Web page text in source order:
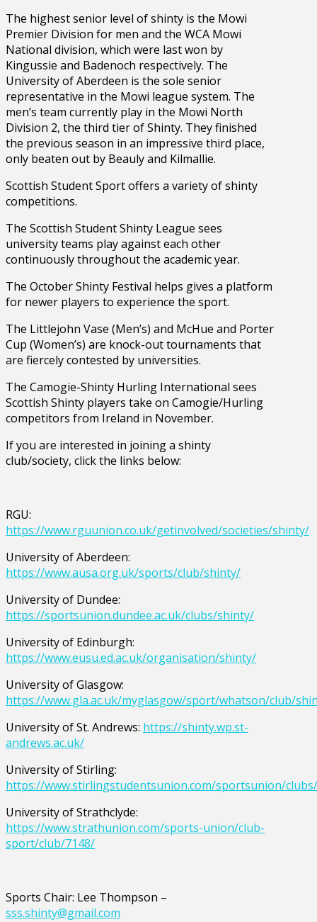
The highest senior level of shinty is the Mowi
Premier Division for men and the WCA Mowi
National division, which were last won by
Kingussie and Badenoch respectively. The
University of Aberdeen is the sole senior
representative in the Mowi league system. The
men’s team currently play in the Mowi North
Division 2, the third tier of Shinty. They finished
the previous season in an impressive third place,
only beaten out by Beauly and Kilmallie.
Scottish Student Sport offers a variety of shinty
competitions.
The Scottish Student Shinty League sees
university teams play against each other
continuously throughout the academic year.
The October Shinty Festival helps gives a platform
for newer players to experience the sport.
The Littlejohn Vase (Men’s) and McHue and Porter
Cup (Women’s) are knock-out tournaments that
are fiercely contested by universities.
The Camogie-Shinty Hurling International sees
Scottish Shinty players take on Camogie/Hurling
competitors from Ireland in November.
If you are interested in joining a shinty
club/society, click the links below:
RGU:
https://www.rguunion.co.uk/getinvolved/societies/shinty/
University of Aberdeen:
https://www.ausa.org.uk/sports/club/shinty/
University of Dundee:
https://sportsunion.dundee.ac.uk/clubs/shinty/
University of Edinburgh:
https://www.eusu.ed.ac.uk/organisation/shinty/
University of Glasgow:
https://www.gla.ac.uk/myglasgow/sport/whatson/club/
University of St. Andrews: https://shinty.wp.st-
andrews.ac.uk/
University of Stirling:
https://www.stirlingstudentsunion.com/sportsunion/
University of Strathclyde:
https://www.strathunion.com/sports-union/club-
sport/club/7148/
Sports Chair: Lee Thompson –
sss.shinty@gmail.com